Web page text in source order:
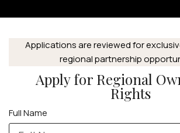
Applications are reviewed for
regional partnership
Apply for Regional
Rights
Full Name
Apple Watch Ultra 4
SAMSUNG GALAXY WATCHES
Galaxy Watch Ultra